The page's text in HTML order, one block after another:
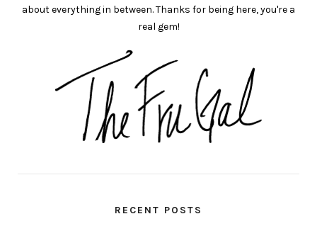
about everything in between. Thanks for being here, you're a
real gem!
RECENT POSTS